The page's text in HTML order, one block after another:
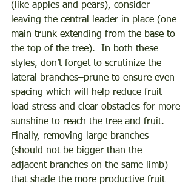
(like apples and pears), consider
leaving the central leader in place (one
main trunk extending from the base to
the top of the tree).  In both these
styles, don’t forget to scrutinize the
lateral branches–prune to ensure even
spacing which will help reduce fruit
load stress and clear obstacles for more
sunshine to reach the tree and fruit.
Finally, removing large branches
(should not be bigger than the
adjacent branches on the same limb)
that shade the more productive fruit-